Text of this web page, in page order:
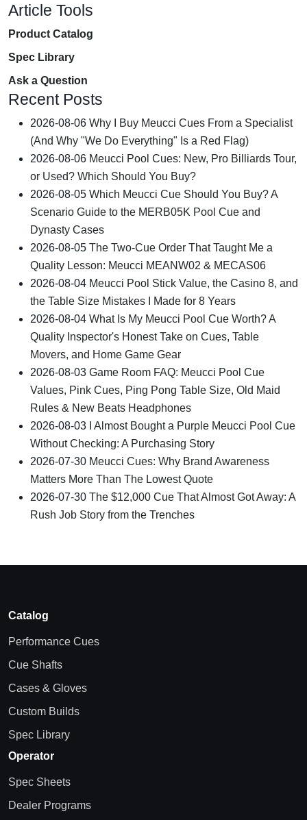
Article Tools
Product Catalog
Spec Library
Ask a Question
Recent Posts
2026-08-06 Why I Buy Meucci Cues From a Specialist
(And Why "We Do Everything" Is a Red Flag)
2026-08-06 Meucci Pool Cues: New, Pro Billiards Tour,
or Used? Which Should You Buy?
2026-08-05 Which Meucci Cue Should You Buy? A
Scenario Guide to the MERB05K Pool Cue and
Dynasty Cases
2026-08-05 The Two-Cue Order That Taught Me a
Quality Lesson: Meucci MEANW02 & MECAS06
2026-08-04 Meucci Pool Stick Value, the Casino 8, and
the Table Size Mistakes I Made for 8 Years
2026-08-04 What Is My Meucci Pool Cue Worth? A
Quality Inspector's Honest Take on Cues, Table
Movers, and Home Game Gear
2026-08-03 Game Room FAQ: Meucci Pool Cue
Values, Pink Cues, Ping Pong Table Size, Old Maid
Rules & New Beats Headphones
2026-08-03
I Almost Bought a Purple Meucci Pool Cue
Without Checking: A Purchasing Story
2026-07-30 Meucci Cues: Why Brand Awareness
Matters More Than The Lowest Quote
2026-07-30 The $12,000 Cue That Almost Got Away: A
Rush Job Story from the Trenches
Catalog
Performance Cues
Cue Shafts
Cases & Gloves
Custom Builds
Spec Library
Operator
Spec Sheets
Dealer Programs